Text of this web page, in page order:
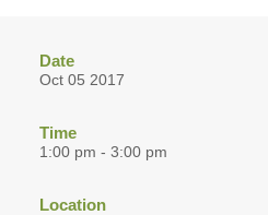
Date
Oct 05 2017
Time
1:00 pm - 3:00 pm
Location